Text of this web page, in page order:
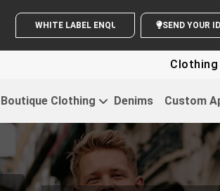
WHITE LABEL ENQUIRY SEND
Clothing For
Boutique Clothing Denims Custom